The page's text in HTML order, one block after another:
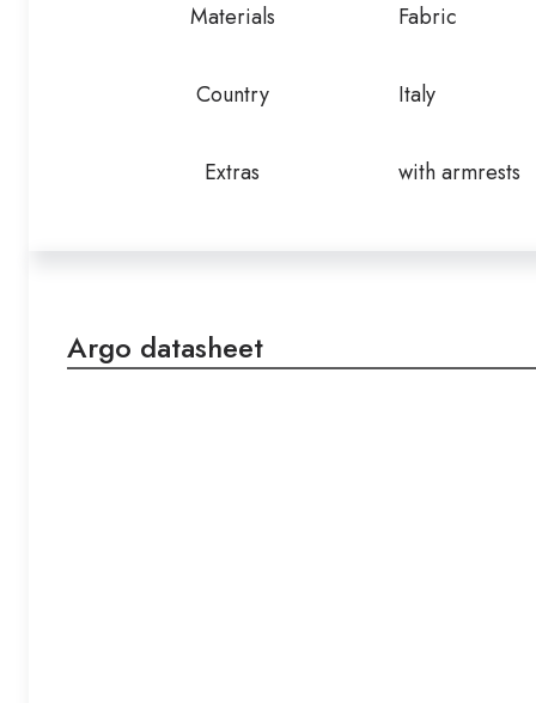
Materials Fabric
Country Italy
Extras with armrests
Argo datasheet